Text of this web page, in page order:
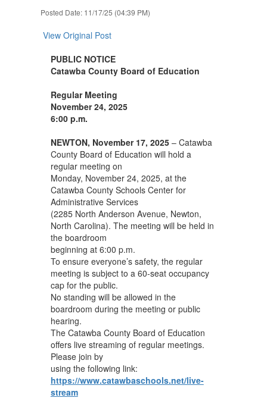
Posted Date: 11/17/25 (04:39 PM)
View Original Post
PUBLIC NOTICE
Catawba County Board of Education
Regular Meeting
November 24, 2025
6:00 p.m.
NEWTON, November 17, 2025– Catawba
County Board of Education will hold a
regular meeting on
Monday, November 24, 2025, at the
Catawba County Schools Center for
Administrative Services
(2285 North Anderson Avenue, Newton,
North Carolina). The meeting will be held in
the boardroom
beginning at 6:00 p.m.
To ensure everyone’s safety, the regular
meeting is subject to a 60-seat occupancy
cap for the public.
No standing will be allowed in the
boardroom during the meeting or public
hearing.
The Catawba County Board of Education
offers live streaming of regular meetings.
Please join by
using the following link:
https://www.catawbaschools.net/live-
stream